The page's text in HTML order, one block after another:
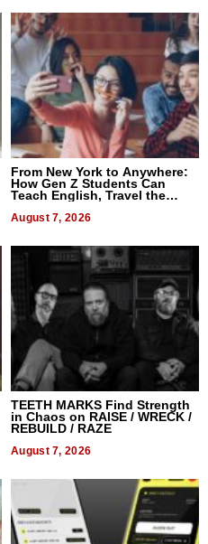
From New York to Anywhere:
How Gen Z Students Can
Teach English, Travel the
August 7, 2026
TEETH MARKS Find Strength
in Chaos on RAISE / WRECK /
REBUILD / RAZE
August 7, 2026